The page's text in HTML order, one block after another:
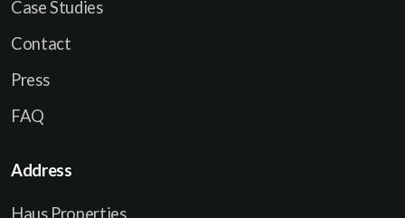
Case Studies
Contact
Press
FAQ
Address
Haus Properties